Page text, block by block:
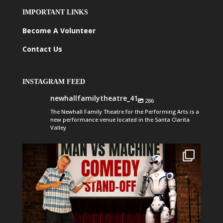
IMPORTANT LINKS
Become A Volunteer
Contact Us
INSTAGRAM FEED
newhallfamilytheatre_41
286
The Newhall Family Theatre for the Performing Arts is a
new performance venue located in the Santa Clarita
Valley
newhallfamilytheatre_41
Aug 1